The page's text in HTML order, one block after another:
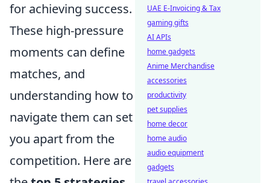
for achieving success.
These high-pressure
moments can define
matches, and
understanding how to
navigate them can set
you apart from the
competition. Here are
UAE E-Invoicing & Tax
gaming gifts
AI APIs
home gadgets
Anime Merchandise
accessories
productivity
pet supplies
home decor
home audio
audio equipment
gadgets